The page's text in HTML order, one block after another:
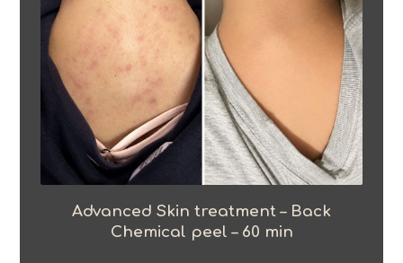
Advanced Skin treatment – Back
Chemical peel – 60 min